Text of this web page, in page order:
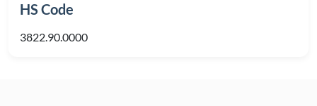
HS Code
3822.90.0000